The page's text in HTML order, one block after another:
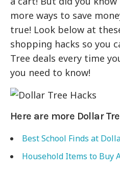
more ways to save
true! Look below at
shopping hacks so you
Tree deals every time
you need to know!
Here are more Dollar
Best School Finds at
Household Items to Buy